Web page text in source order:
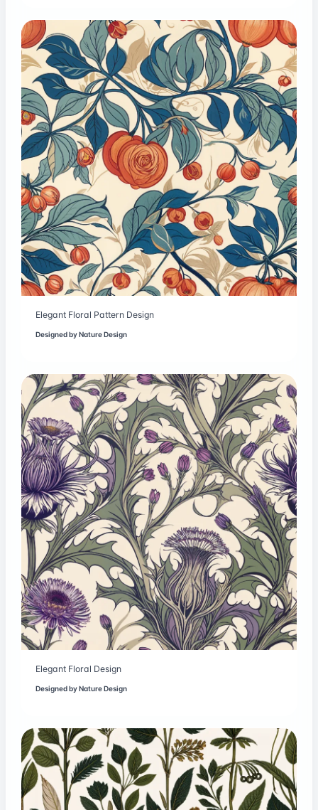
Elegant Floral Pattern Design
Designed byNature Design
Elegant Floral Design
Designed byNature Design